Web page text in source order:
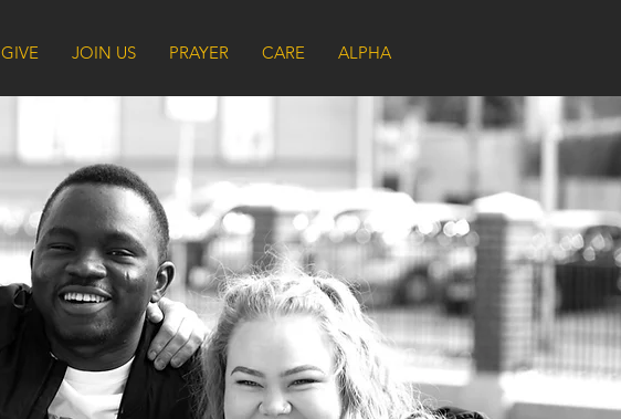
GIVE JOIN US PRAYER CARE ALPHA